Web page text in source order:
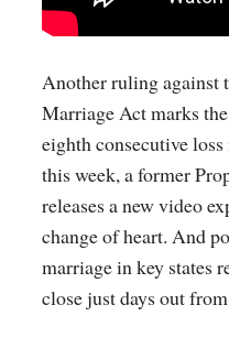
Another ruling against
Marriage Act marks
eighth consecutive
this week, a former
releases a new video
change of heart. And
marriage in key states
close just days out